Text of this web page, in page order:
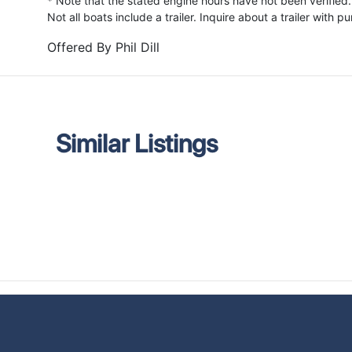
Not all boats include a trailer. Inquire about a trailer with
Offered By Phil Dill
Similar Listings